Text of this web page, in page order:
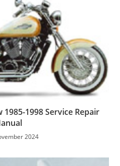
1998 Service Repair
2024